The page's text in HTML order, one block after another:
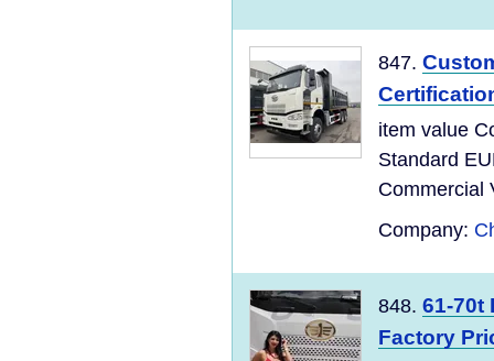
847.
item value
Standard
Commercial
Company:
848. 61-70t
Factory